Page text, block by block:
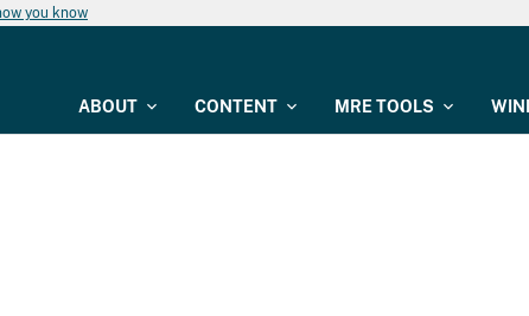
you know
ABOUT CONTENT MRE TOOLS